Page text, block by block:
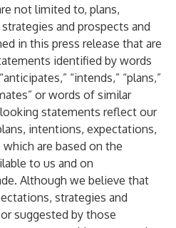
not limited to, plans,
and prospects and
in this press release that are
identified by words
“intends,” “plans,”
or words of similar
statements reflect our
intentions, expectations,
are based on the
to us and on
Although we believe that
strategies and
suggested by those